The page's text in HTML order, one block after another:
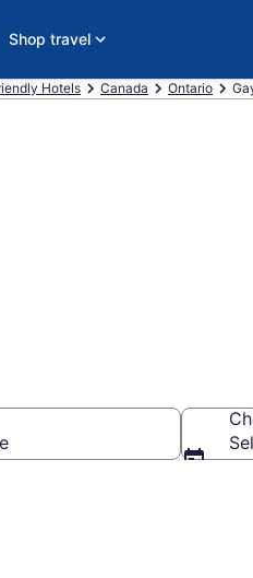
Shop travel
Hotels Canada Ontario